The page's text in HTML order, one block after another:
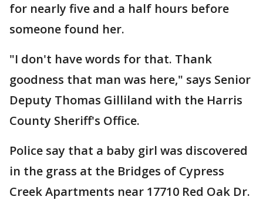
for nearly five and a half hours before
someone found her.
"I don't have words for that. Thank
goodness that man was here," says Senior
Deputy Thomas Gilliland with the Harris
County Sheriff's Office.
Police say that a baby girl was discovered
in the grass at the Bridges of Cypress
Creek Apartments near 17710 Red Oak Dr.